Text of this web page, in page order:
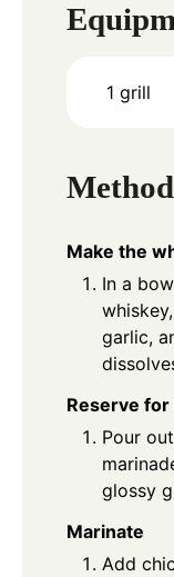
1 grill
Method
Make the
In a
garlic,
Reserve
Pour
glossy
Marinate
Add